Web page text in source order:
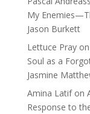
My
Jason Burkett
Lettuce Prayon
Soul as a
Jasmine
Amina Latifon
Response to